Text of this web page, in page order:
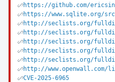
https://github.com/
https://www.sqlite.org/src/
http://seclists.org/
http://seclists.org/
http://seclists.org/
http://seclists.org/
http://seclists.org/
http://
CVE-2025-6965